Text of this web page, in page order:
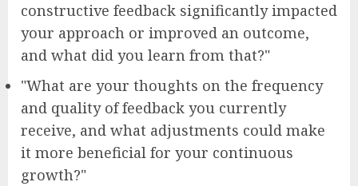
constructive feedback significantly impacted
your approach or improved an outcome,
and what did you learn from that?"
"What are your thoughts on the frequency
and quality of feedback you currently
receive, and what adjustments could make
it more beneficial for your continuous
growth?"